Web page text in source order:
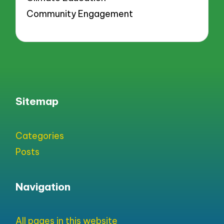
Community Engagement
Sitemap
Categories
Posts
Navigation
All pages in this website